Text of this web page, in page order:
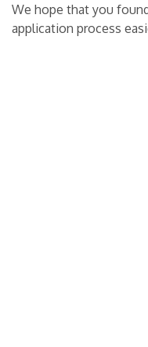
We hope that you
application process